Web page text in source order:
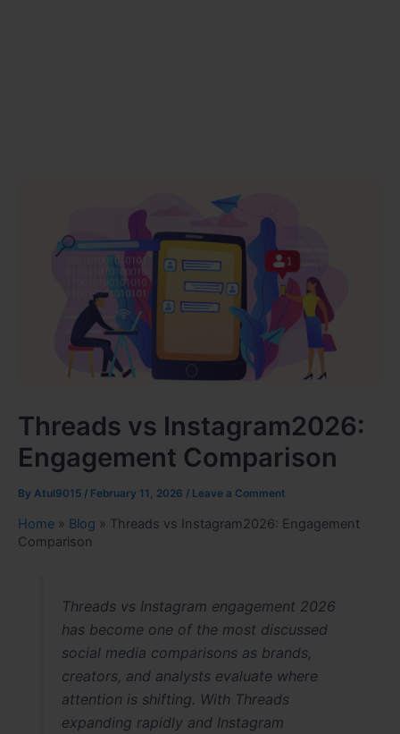
Threads vs Instagram2026:
Engagement Comparison
By Atul9015 / February 11, 2026 / Leave a Comment
Home » Blog » Threads vs Instagram2026: Engagement
Comparison
Threads vs Instagram engagement 2026
has become one of the most discussed
social media comparisons as brands,
creators, and analysts evaluate where
attention is shifting. With Threads
expanding rapidly and Instagram